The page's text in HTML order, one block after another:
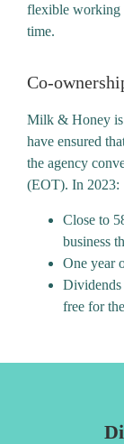
flexible working
time.
Co-
Milk & Honey is
have ensured
the agency
(EOT). In 2023:
Close to
business
One year
Dividends
free for